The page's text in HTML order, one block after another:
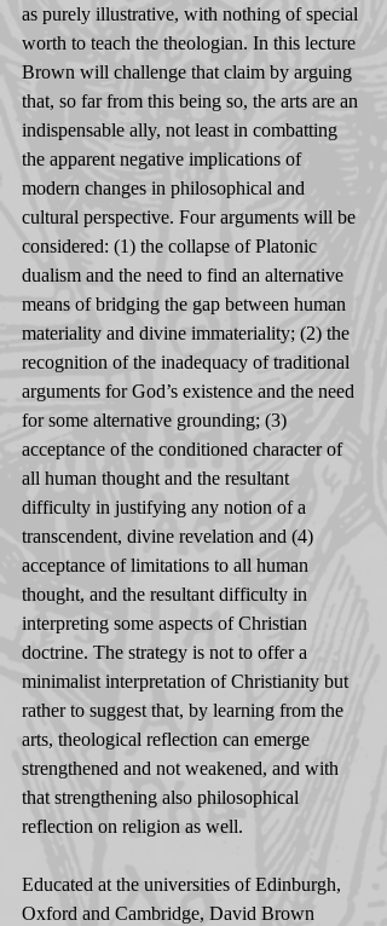
as purely illustrative, with nothing of special
worth to teach the theologian. In this lecture
Brown will challenge that claim by arguing
that, so far from this being so, the arts are an
indispensable ally, not least in combatting
the apparent negative implications of
modern changes in philosophical and
cultural perspective. Four arguments will be
considered: (1) the collapse of Platonic
dualism and the need to find an alternative
means of bridging the gap between human
materiality and divine immateriality; (2) the
recognition of the inadequacy of traditional
arguments for God’s existence and the need
for some alternative grounding; (3)
acceptance of the conditioned character of
all human thought and the resultant
difficulty in justifying any notion of a
transcendent, divine revelation and (4)
acceptance of limitations to all human
thought, and the resultant difficulty in
interpreting some aspects of Christian
doctrine. The strategy is not to offer a
minimalist interpretation of Christianity but
rather to suggest that, by learning from the
arts, theological reflection can emerge
strengthened and not weakened, and with
that strengthening also philosophical
reflection on religion as well.
Educated at the universities of Edinburgh,
Oxford and Cambridge, David Brown